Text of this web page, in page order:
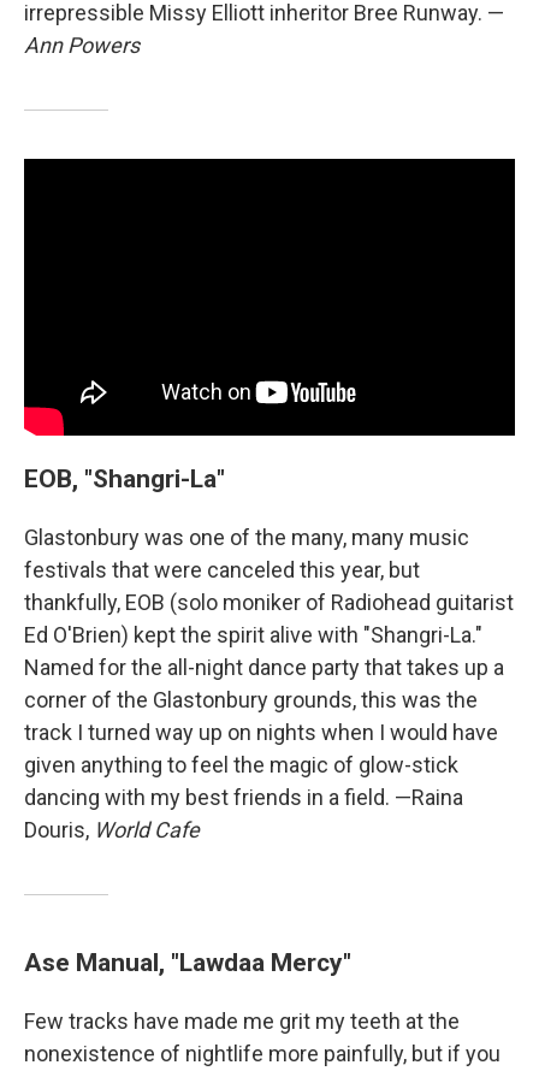
irrepressible Missy Elliott inheritor Bree Runway. —
Ann Powers
EOB, "Shangri-La"
Glastonbury was one of the many, many music
festivals that were canceled this year, but
thankfully, EOB (solo moniker of Radiohead guitarist
Ed O'Brien) kept the spirit alive with "Shangri-La."
Named for the all-night dance party that takes up a
corner of the Glastonbury grounds, this was the
track I turned way up on nights when I would have
given anything to feel the magic of glow-stick
dancing with my best friends in a field. —Raina
Douris, World Cafe
Ase Manual, "Lawdaa Mercy"
Few tracks have made me grit my teeth at the
nonexistence of nightlife more painfully, but if you